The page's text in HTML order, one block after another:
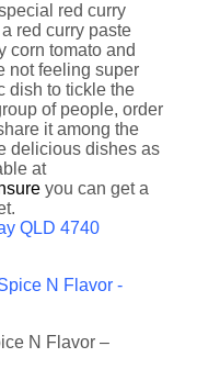
red curry
red curry paste
corn tomato and
not feeling super
dish to tickle the
of people, order
it among the
delicious dishes as
at
you can get a
QLD 4740
N Flavor –